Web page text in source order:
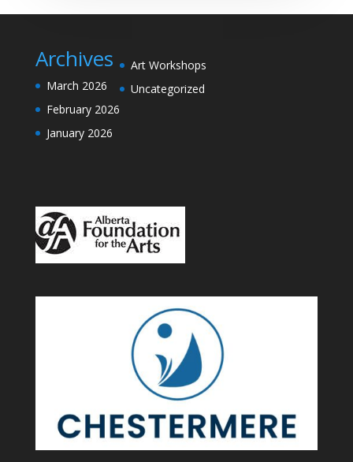
Archives
March 2026
February 2026
January 2026
Art Workshops
Uncategorized